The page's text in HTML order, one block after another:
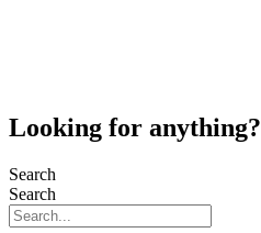
Looking for anything?
Search
Search